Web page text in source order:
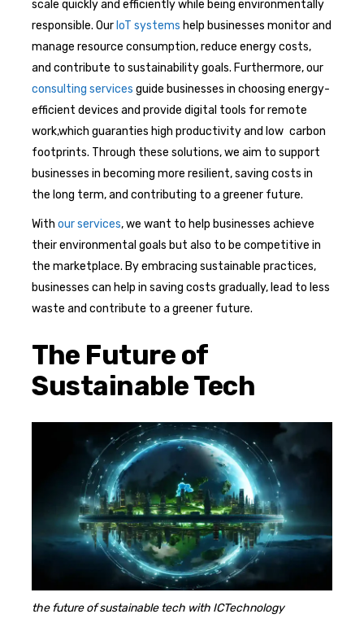
scale quickly and efficiently while being environmentally
responsible. Our IoT systems help businesses monitor and
manage resource consumption, reduce energy costs,
and contribute to sustainability goals. Furthermore, our
consulting services guide businesses in choosing energy-
efficient devices and provide digital tools for remote
work,which guaranties high productivity and low carbon
footprints. Through these solutions, we aim to support
businesses in becoming more resilient, saving costs in
the long term, and contributing to a greener future.
With our services, we want to help businesses achieve
their environmental goals but also to be competitive in
the marketplace. By embracing sustainable practices,
businesses can help in saving costs gradually, lead to less
waste and contribute to a greener future.
The Future of
Sustainable Tech
the future of sustainable tech with ICTechnology